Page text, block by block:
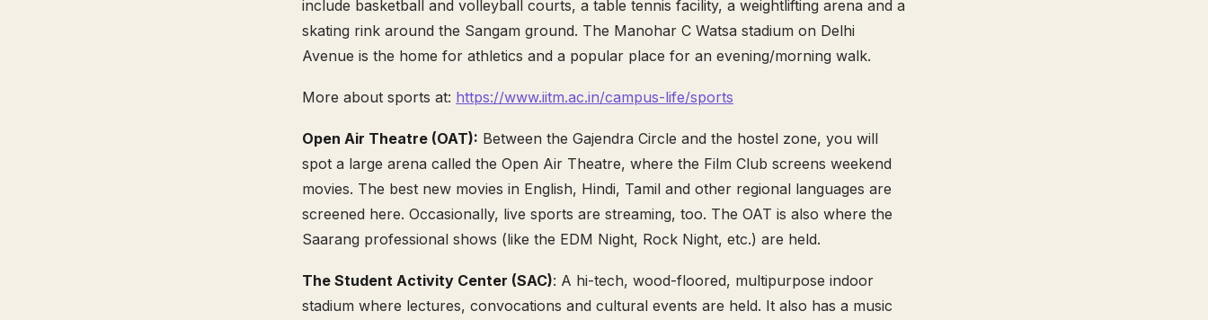
include basketball and volleyball courts, a table tennis facility, a weightlifting arena and a
skating rink around the Sangam ground. The Manohar C Watsa stadium on Delhi
Avenue is the home for athletics and a popular place for an evening/morning walk.
More about sports at: https://www.iitm.ac.in/campus-life/sports
Open Air Theatre (OAT): Between the Gajendra Circle and the hostel zone, you will
spot a large arena called the Open Air Theatre, where the Film Club screens weekend
movies. The best new movies in English, Hindi, Tamil and other regional languages are
screened here. Occasionally, live sports are streaming, too. The OAT is also where the
Saarang professional shows (like the EDM Night, Rock Night, etc.) are held.
The Student Activity Center (SAC): A hi-tech, wood-floored, multipurpose indoor
stadium where lectures, convocations and cultural events are held. It also has a music